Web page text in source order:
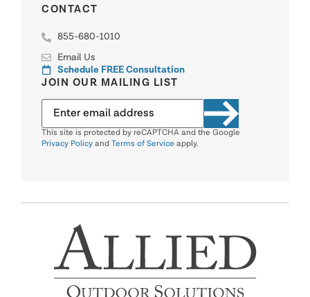
CONTACT
855-680-1010
Email Us
Schedule FREE Consultation
JOIN OUR MAILING LIST
This site is protected by reCAPTCHA and the Google
Privacy Policy and Terms of Service apply.